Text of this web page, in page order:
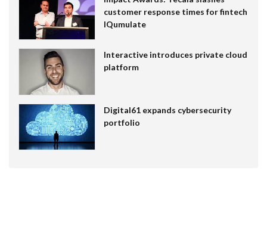
customer response times for fintech
IQumulate
Interactive introduces private cloud
platform
Digital61 expands cybersecurity
portfolio